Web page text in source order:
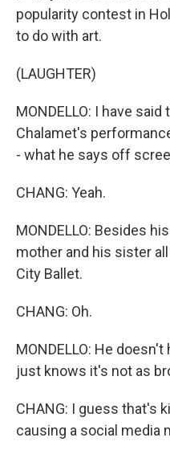
popularity contest in
to do with art.
(LAUGHTER)
MONDELLO: I have
Chalamet's
- what he says off
CHANG: Yeah.
MONDELLO: Besides
mother and his sister
City Ballet.
CHANG: Oh.
MONDELLO: He
just knows it's not as
CHANG: I guess that's
causing a social media